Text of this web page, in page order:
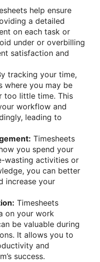
help ensure
a detailed
on each task or
under or overbilling
satisfaction and
tracking your time,
where you may be
too little time. This
workflow and
leading to
Timesheets
you spend your
wasting activities or
you can better
increase your
Timesheets
on your work
be valuable during
It allows you to
and
success.